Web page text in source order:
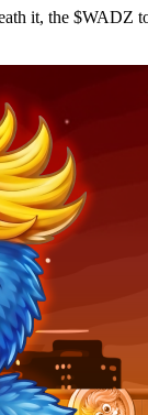
it, the